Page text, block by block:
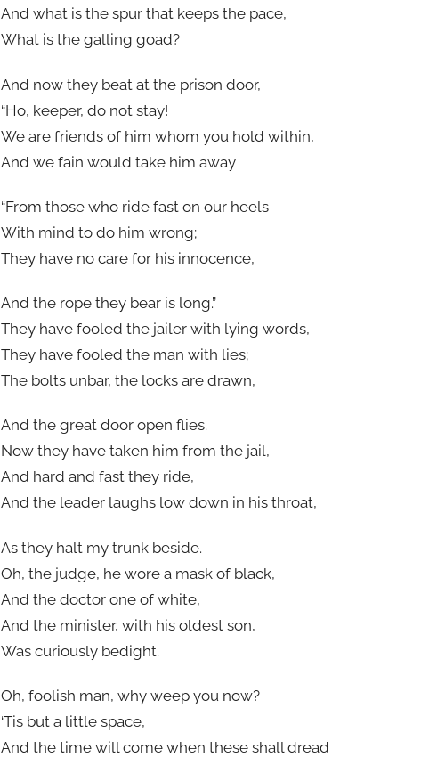
And what is the spur that keeps the pace,
What is the galling goad?
And now they beat at the prison door,
“Ho, keeper, do not stay!
We are friends of him whom you hold within,
And we fain would take him away
“From those who ride fast on our heels
With mind to do him wrong;
They have no care for his innocence,
And the rope they bear is long.”
They have fooled the jailer with lying words,
They have fooled the man with lies;
The bolts unbar, the locks are drawn,
And the great door open flies.
Now they have taken him from the jail,
And hard and fast they ride,
And the leader laughs low down in his throat,
As they halt my trunk beside.
Oh, the judge, he wore a mask of black,
And the doctor one of white,
And the minister, with his oldest son,
Was curiously bedight.
Oh, foolish man, why weep you now?
‘Tis but a little space,
And the time will come when these shall dread